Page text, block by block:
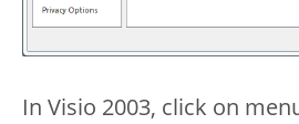
In Visio 2003, click on